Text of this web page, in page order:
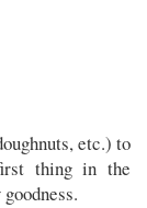
etc.) to
thing in the